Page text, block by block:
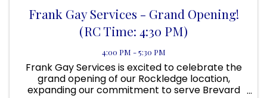
Frank Gay Services - Grand Opening!
(RC Time: 4:30 PM)
4:00 PM - 5:30 PM
Frank Gay Services is excited to celebrate the
grand opening of our Rockledge location,
expanding our commitment to serve Brevard